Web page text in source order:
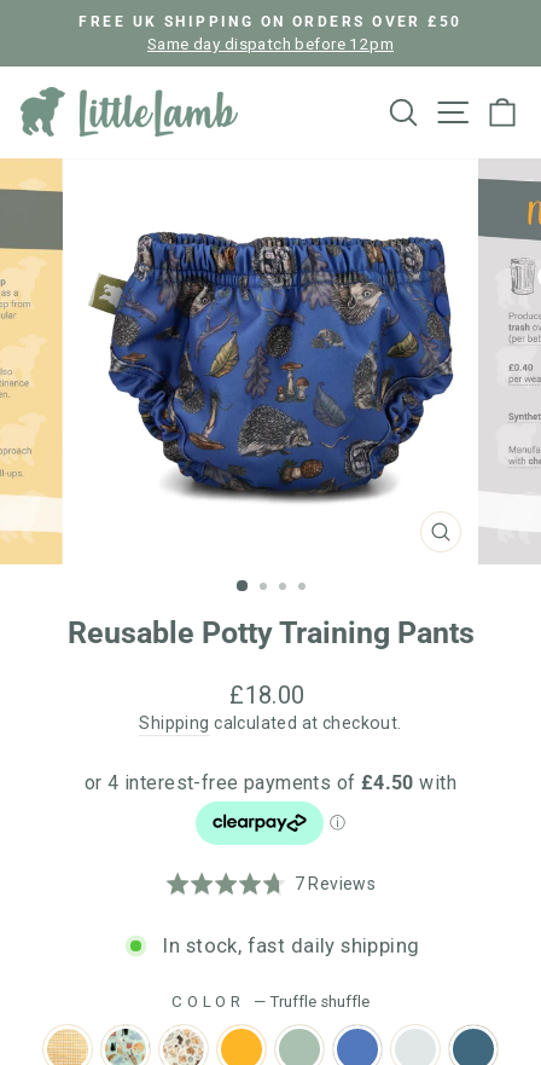
content
Pause
FREE UK SHIPPING ON ORDERS OVER £50
Same day dispatch before 12pm
Search Site
CLOSE
(ESC)
Reusable Potty Training Pants
Regular
price
£18.00
Shipping calculated at checkout.
Rated
out
7 Reviews
reviews
to
In stock, fast daily shipping
COLOR —Truffle shuffle